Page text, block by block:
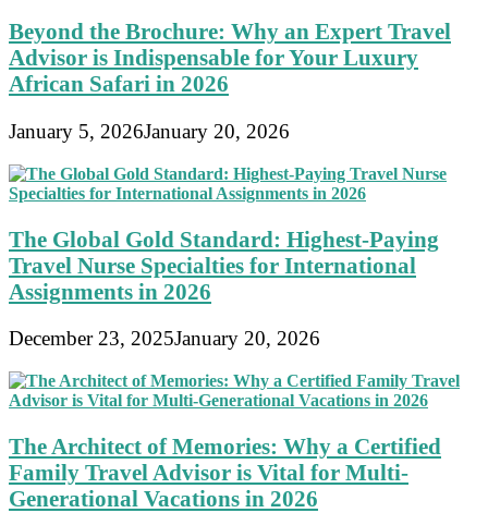
Beyond the Brochure: Why an Expert Travel
Advisor is Indispensable for Your Luxury
African Safari in 2026
January 5, 2026January 20, 2026
The Global Gold Standard: Highest-Paying
Travel Nurse Specialties for International
Assignments in 2026
December 23, 2025January 20, 2026
The Architect of Memories: Why a Certified
Family Travel Advisor is Vital for Multi-
Generational Vacations in 2026